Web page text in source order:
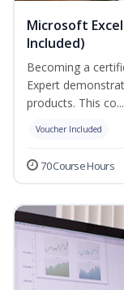
Microsoft
Included)
Becoming a
Expert
products. This co...
Voucher Included
70 Course Hours